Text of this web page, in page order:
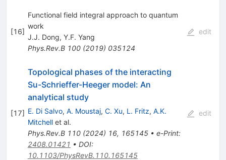
[16]
Functional field integral approach to quantum
work
J.J. Dong, Y.F. Yang
Phys.Rev.B 100(2019) 035124
edit
[17]
Topological phases of the interacting
Su-Schrieffer-Heeger model: An
analytical study
E. Di Salvo, A. Moustaj, C. Xu, L. Fritz, A.K.
Mitchellet al.
Phys.Rev.B 110(2024) 16, 165145• e-Print:
2408.01421 • DOI:
10.1103/PhysRevB.110.165145
edit